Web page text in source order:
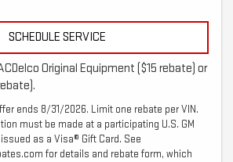
SCHEDULE SERVICE
Original Equipment ($15 rebate) or
ends 8/31/2026. Limit one rebate per VIN.
must be made at a participating U.S. GM
as a Visa® Gift Card. See
for details and rebate form, which